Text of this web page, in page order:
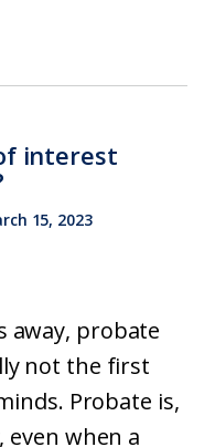
interest
15, 2023
away, probate
not the first
Probate is,
even when a